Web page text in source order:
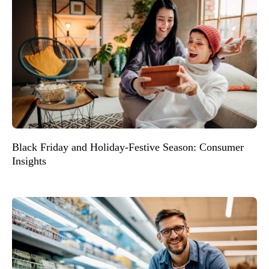
Black Friday and Holiday-Festive Season: Consumer
Insights